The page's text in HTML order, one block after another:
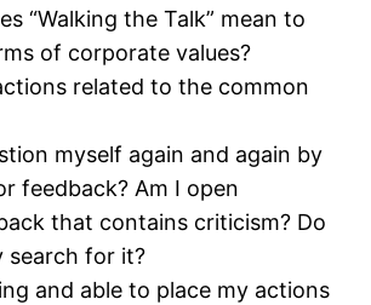
“Walking the Talk” mean to
of corporate values?
related to the common
myself again and again by
feedback? Am I open
that contains criticism? Do
search for it?
and able to place my actions